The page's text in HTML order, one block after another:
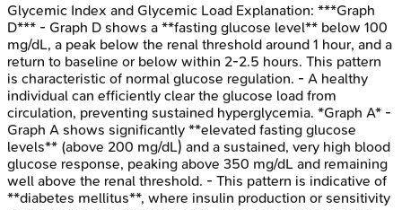
Glycemic Index and Glycemic Load Explanation: ***Graph
D*** - Graph D shows a **fasting glucose level** below 100
mg/dL, a peak below the renal threshold around 1 hour, and a
return to baseline or below within 2-2.5 hours. This pattern
is characteristic of normal glucose regulation. - A healthy
individual can efficiently clear the glucose load from
circulation, preventing sustained hyperglycemia. *Graph A* -
Graph A shows significantly **elevated fasting glucose
levels** (above 200 mg/dL) and a sustained, very high blood
glucose response, peaking above 350 mg/dL and remaining
well above the renal threshold. - This pattern is indicative of
**diabetes mellitus**, where insulin production or sensitivity